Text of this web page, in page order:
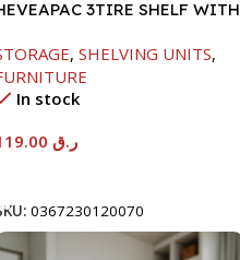
3TIRE SHELF WITH
, SHELVING UNITS,
In stock
ر.ق
0367230120070